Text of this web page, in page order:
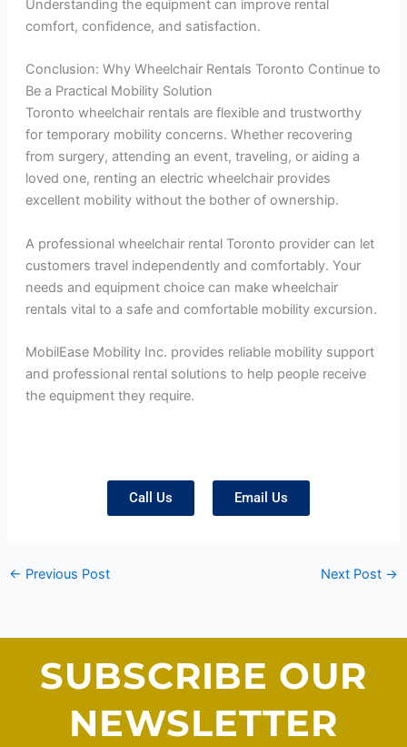
Understanding the equipment can improve rental
comfort, confidence, and satisfaction.
Conclusion: Why Wheelchair Rentals Toronto Continue to
Be a Practical Mobility Solution
Toronto wheelchair rentals are flexible and trustworthy
for temporary mobility concerns. Whether recovering
from surgery, attending an event, traveling, or aiding a
loved one, renting an electric wheelchair provides
excellent mobility without the bother of ownership.
A professional wheelchair rental Toronto provider can let
customers travel independently and comfortably. Your
needs and equipment choice can make wheelchair
rentals vital to a safe and comfortable mobility excursion.
MobilEase Mobility Inc. provides reliable mobility support
and professional rental solutions to help people receive
the equipment they require.
Call Us Email Us
← Previous Post Next Post →
SUBSCRIBE OUR
NEWSLETTER